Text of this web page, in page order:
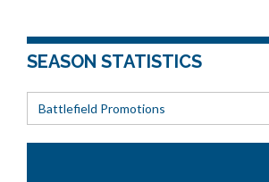
SEASON STATISTICS
Battlefield Promotions